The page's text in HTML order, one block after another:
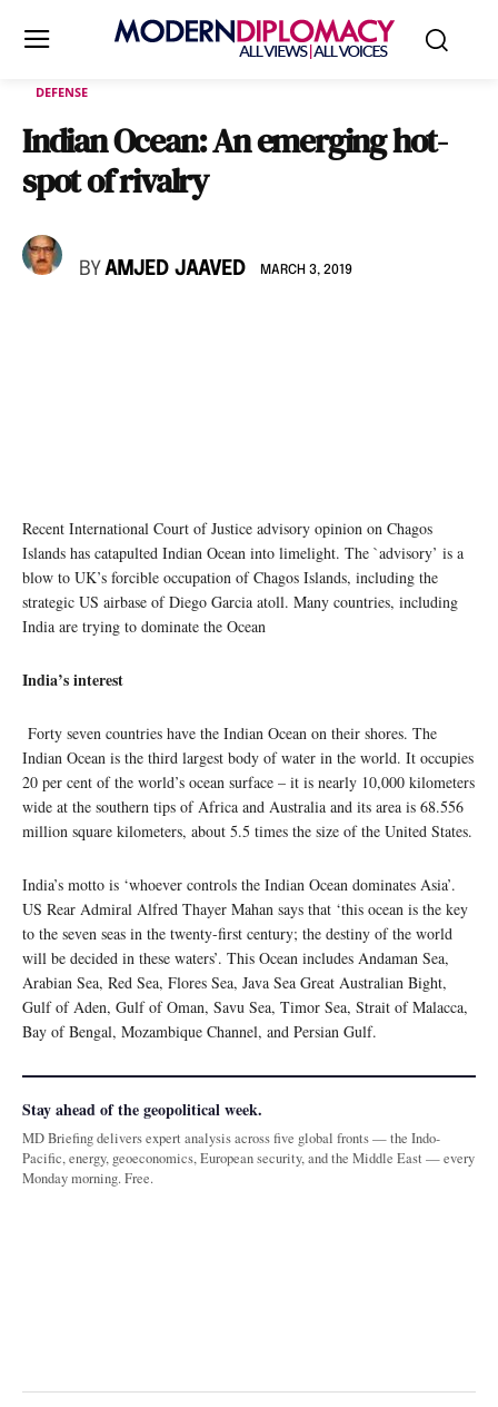
DEFENSE
Indian Ocean: An emerging hot-
spot of rivalry
BY AMJED JAAVED MARCH 3, 2019
Recent International Court of Justice advisory opinion on Chagos
Islands has catapulted Indian Ocean into limelight. The `advisory’ is a
blow to UK’s forcible occupation of Chagos Islands, including the
strategic US airbase of Diego Garcia atoll. Many countries, including
India are trying to dominate the Ocean
India’s interest
Forty seven countries have the Indian Ocean on their shores. The
Indian Ocean is the third largest body of water in the world. It occupies
20 per cent of the world’s ocean surface – it is nearly 10,000 kilometers
wide at the southern tips of Africa and Australia and its area is 68.556
million square kilometers, about 5.5 times the size of the United States.
India’s motto is ‘whoever controls the Indian Ocean dominates Asia’.
US Rear Admiral Alfred Thayer Mahan says that ‘this ocean is the key
to the seven seas in the twenty-first century; the destiny of the world
will be decided in these waters’. This Ocean includes Andaman Sea,
Arabian Sea, Red Sea, Flores Sea, Java Sea Great Australian Bight,
Gulf of Aden, Gulf of Oman, Savu Sea, Timor Sea, Strait of Malacca,
Bay of Bengal, Mozambique Channel, and Persian Gulf.
Stay ahead of the geopolitical week.
MD Briefing delivers expert analysis across five global fronts — the Indo-
Pacific, energy, geoeconomics, European security, and the Middle East — every
Monday morning. Free.